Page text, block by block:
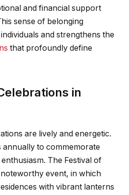
and financial support
sense of belonging
and strengthens the
that profoundly define
in
are lively and energetic.
annually to commemorate
The Festival of
event, in which
with vibrant lanterns